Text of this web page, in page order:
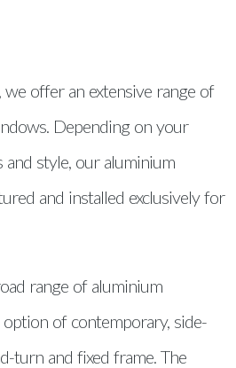
offer an extensive range of
Depending on your
style, our aluminium
and installed exclusively for
range of aluminium
of contemporary, side-
turn and fixed frame. The